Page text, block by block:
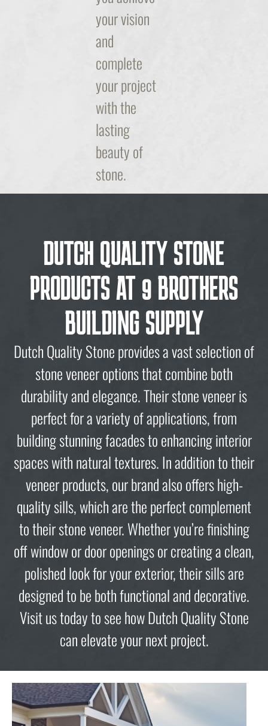
your vision
and
complete
your project
with the
lasting
beauty of
stone.
DUTCH QUALITY STONE
PRODUCTS AT 9 BROTHERS
BUILDING SUPPLY
Dutch Quality Stone provides a vast selection of
stone veneer options that combine both
durability and elegance. Their stone veneer is
perfect for a variety of applications, from
building stunning facades to enhancing interior
spaces with natural textures. In addition to their
veneer products, our brand also offers high-
quality sills, which are the perfect complement
to their stone veneer. Whether you’re finishing
off window or door openings or creating a clean,
polished look for your exterior, their sills are
designed to be both functional and decorative.
Visit us today to see how Dutch Quality Stone
can elevate your next project.